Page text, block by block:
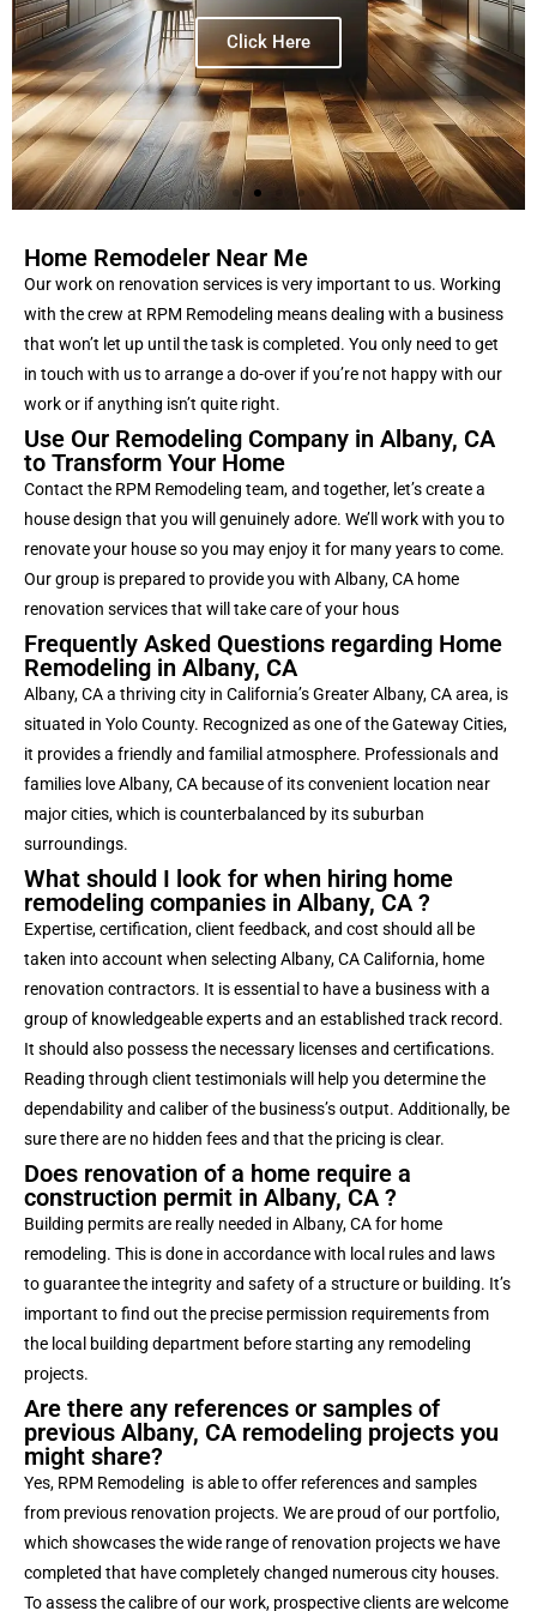
Click Here
Home Remodeler Near Me
Our work on renovation services is very important to us. Working
with the crew at RPM Remodeling means dealing with a business
that won’t let up until the task is completed. You only need to get
in touch with us to arrange a do-over if you’re not happy with our
work or if anything isn’t quite right.
Use Our Remodeling Company in Albany, CA
to Transform Your Home
Contact the RPM Remodeling team, and together, let’s create a
house design that you will genuinely adore. We’ll work with you to
renovate your house so you may enjoy it for many years to come.
Our group is prepared to provide you with Albany, CA home
renovation services that will take care of your hous
Frequently Asked Questions regarding Home
Remodeling in Albany, CA
Albany, CAa thriving city in California’s Greater Albany, CA area, is
situated in Yolo County. Recognized as one of the Gateway Cities,
it provides a friendly and familial atmosphere. Professionals and
families love Albany, CA because of its convenient location near
major cities, which is counterbalanced by its suburban
surroundings.
What should I look for when hiring home
remodeling companies in Albany, CA ?
Expertise, certification, client feedback, and cost should all be
taken into account when selecting Albany, CA California, home
renovation contractors. It is essential to have a business with a
group of knowledgeable experts and an established track record.
It should also possess the necessary licenses and certifications.
Reading through client testimonials will help you determine the
dependability and caliber of the business’s output. Additionally, be
sure there are no hidden fees and that the pricing is clear.
Does renovation of a home require a
construction permit in Albany, CA ?
Building permits are really needed in Albany, CA for home
remodeling. This is done in accordance with local rules and laws
to guarantee the integrity and safety of a structure or building. It’s
important to find out the precise permission requirements from
the local building department before starting any remodeling
projects.
Are there any references or samples of
previous Albany, CA remodeling projects you
might share?
Yes, RPM Remodeling is able to offer references and samples
from previous renovation projects. We are proud of our portfolio,
which showcases the wide range of renovation projects we have
completed that have completely changed numerous city houses.
To assess the calibre of our work, prospective clients are welcome